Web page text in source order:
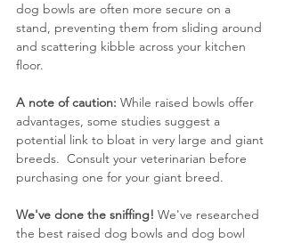
dog bowls are often more secure on a
stand, preventing them from sliding around
and scattering kibble across your kitchen
floor.
A note of caution: While raised bowls offer
advantages, some studies suggest a
potential link to bloat in very large and giant
breeds.  Consult your veterinarian before
purchasing one for your giant breed.
We've done the sniffing! We've researched
the best raised dog bowls and dog bowl